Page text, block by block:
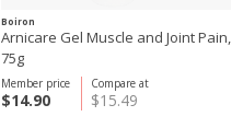
Boiron
Arnicare Gel Muscle and Joint Pain,
75g
Compare at
$15.49
Member price
$14.90